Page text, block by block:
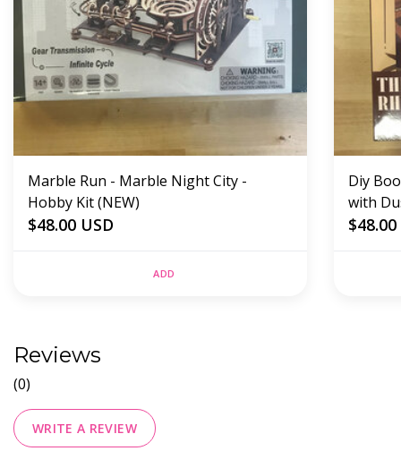
Marble Run - Marble Night City -
Hobby Kit (NEW)
$48.00 USD
ADD
Diy
with
Reviews
(0)
WRITE A REVIEW